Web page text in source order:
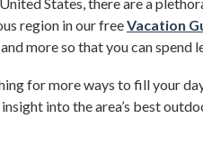
region in our freeVacation
more so that you can spend
for more ways to fill your
into the area’s best